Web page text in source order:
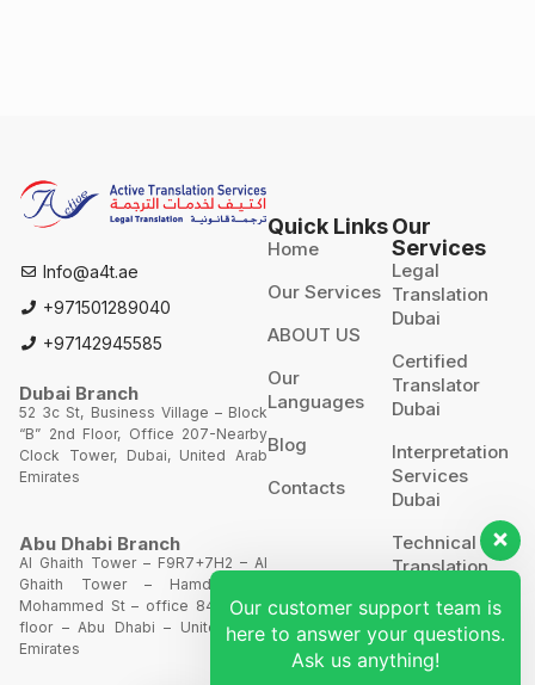
Info@a4t.ae
+971501289040
+97142945585
Dubai Branch
52 3c St, Business Village – Block
“B” 2nd Floor, Office 207-Nearby
Clock Tower, Dubai, United Arab
Emirates
Abu Dhabi Branch
Al Ghaith Tower – F9R7+7H2 – Al
Ghaith Tower – Hamdan Bin
Mohammed St – office 844 – 8th
floor – Abu Dhabi – United Arab
Emirates
Quick Links
Home
Our Services
ABOUT US
Our
Languages
Blog
Contacts
Our
Services
Legal
Translation
Dubai
Certified
Translator
Dubai
Interpretation
Services
Dubai
Technical
Translation
Website
Translation
POA’S &
Our customer support team is
here to answer your questions.
Ask us anything!